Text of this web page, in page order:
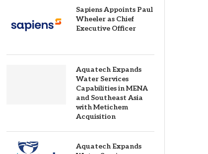
Sapiens Appoints Paul
Wheeler as Chief
Executive Officer
Aquatech Expands
Water Services
Capabilities in MENA
and Southeast Asia
with Metichem
Acquisition
Aquatech Expands